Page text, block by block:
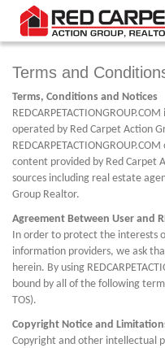
Terms and
Terms, Conditions and Notices
operated by Red Carpet Action
content provided by Red Carpet
sources including real estate
Group Realtor.
Agreement Between User and
In order to protect the interests
information providers, we ask
herein. By using
bound by all of the following
TOS).
Copyright Notice and
Copyright and other intellectual